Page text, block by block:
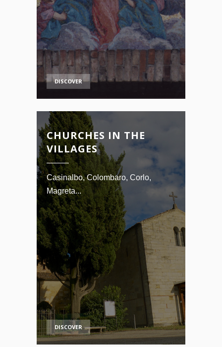
DISCOVER
CHURCHES IN THE
VILLAGES
Casinalbo, Colombaro, Corlo,
Magreta...
DISCOVER